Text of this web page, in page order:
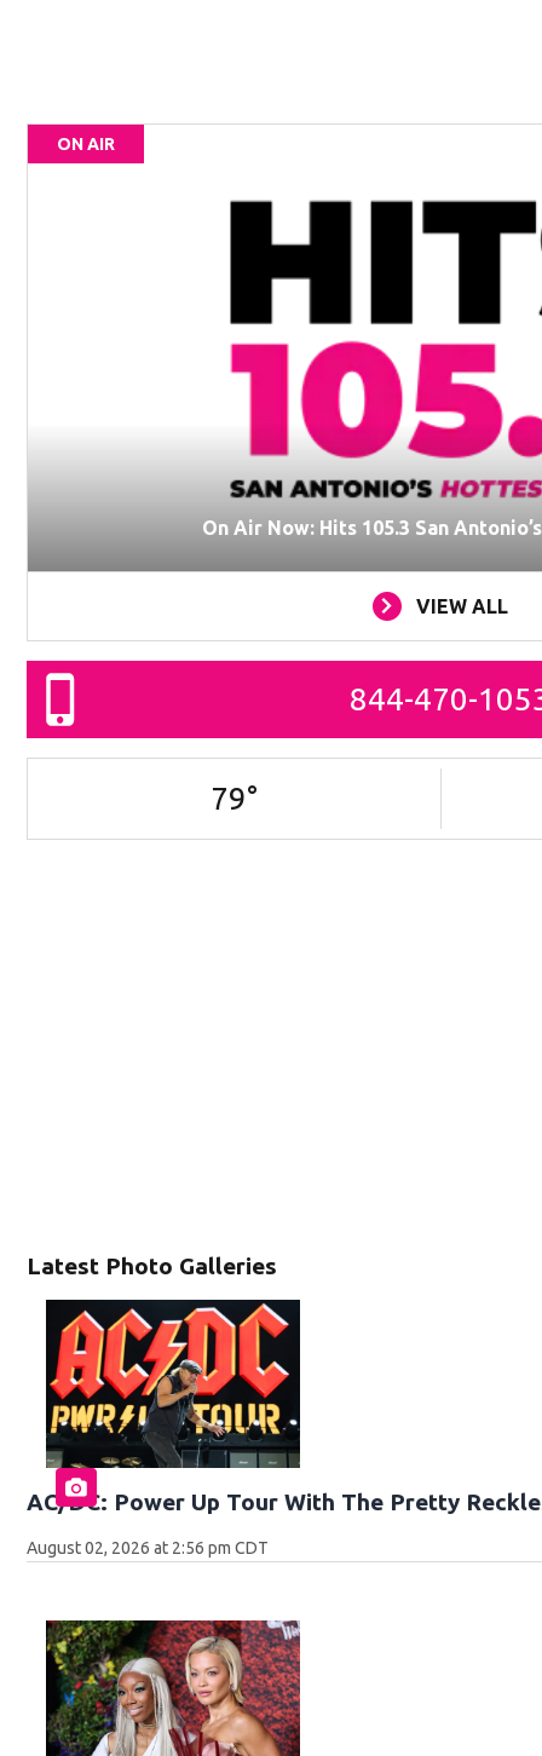
Latest Photo Galleries
AC/DC: Power Up Tour With The Pretty
August 02, 2026 at 2:56 pm CDT
ON AIR
On Air Now: Hits 105.3 San
VIEW ALL
844-470-
79°